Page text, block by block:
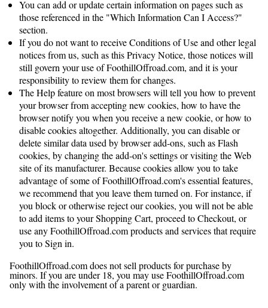
You can add or update certain information on pages such as
those referenced in the "Which Information Can I Access?"
section.
If you do not want to receive Conditions of Use and other legal
notices from us, such as this Privacy Notice, those notices will
still govern your use of FoothillOffroad.com, and it is your
responsibility to review them for changes.
The Help feature on most browsers will tell you how to prevent
your browser from accepting new cookies, how to have the
browser notify you when you receive a new cookie, or how to
disable cookies altogether. Additionally, you can disable or
delete similar data used by browser add-ons, such as Flash
cookies, by changing the add-on's settings or visiting the Web
site of its manufacturer. Because cookies allow you to take
advantage of some of FoothillOffroad.com's essential features,
we recommend that you leave them turned on. For instance, if
you block or otherwise reject our cookies, you will not be able
to add items to your Shopping Cart, proceed to Checkout, or
use any FoothillOffroad.com products and services that require
you to Sign in.
FoothillOffroad.com does not sell products for purchase by
minors. If you are under 18, you may use FoothillOffroad.com
only with the involvement of a parent or guardian.